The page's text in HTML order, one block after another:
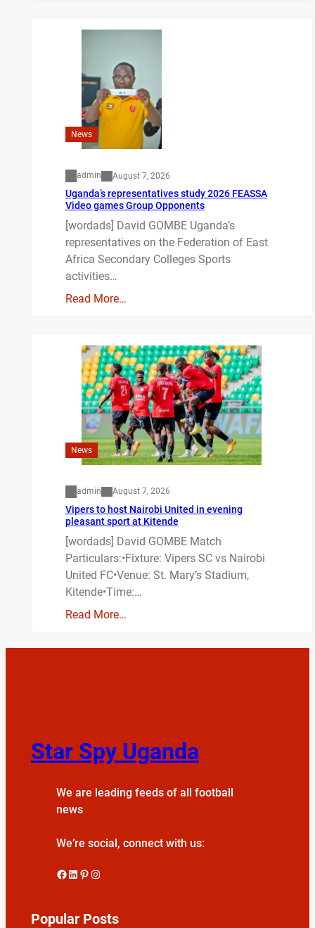
News
admin August 7, 2026
Uganda’s representatives study 2026 FEASSA
Video games Group Opponents
[wordads] David GOMBE Uganda’s
representatives on the Federation of East
Africa Secondary Colleges Sports
activities…
Read More…
News
admin August 7, 2026
Vipers to host Nairobi United in evening
pleasant sport at Kitende
[wordads] David GOMBE Match
Particulars:•Fixture: Vipers SC vs Nairobi
United FC•Venue: St. Mary’s Stadium,
Kitende•Time:…
Read More…
Star Spy Uganda
We are leading feeds of all football
news
We’re social, connect with us:
Facebook LinkedIn Pinterest Instagram
Popular Posts